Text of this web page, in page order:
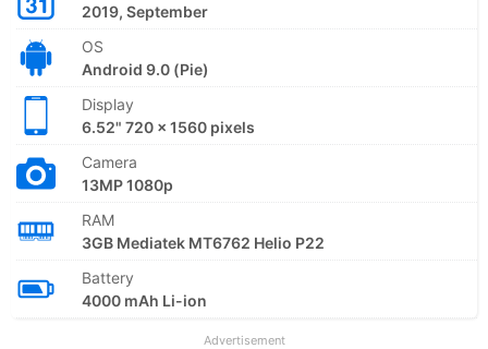
2019, September
OS
Android 9.0 (Pie)
Display
6.52" 720 x 1560 pixels
Camera
13MP 1080p
RAM
3GB Mediatek MT6762 Helio P22
Battery
4000 mAh Li-ion
Advertisement